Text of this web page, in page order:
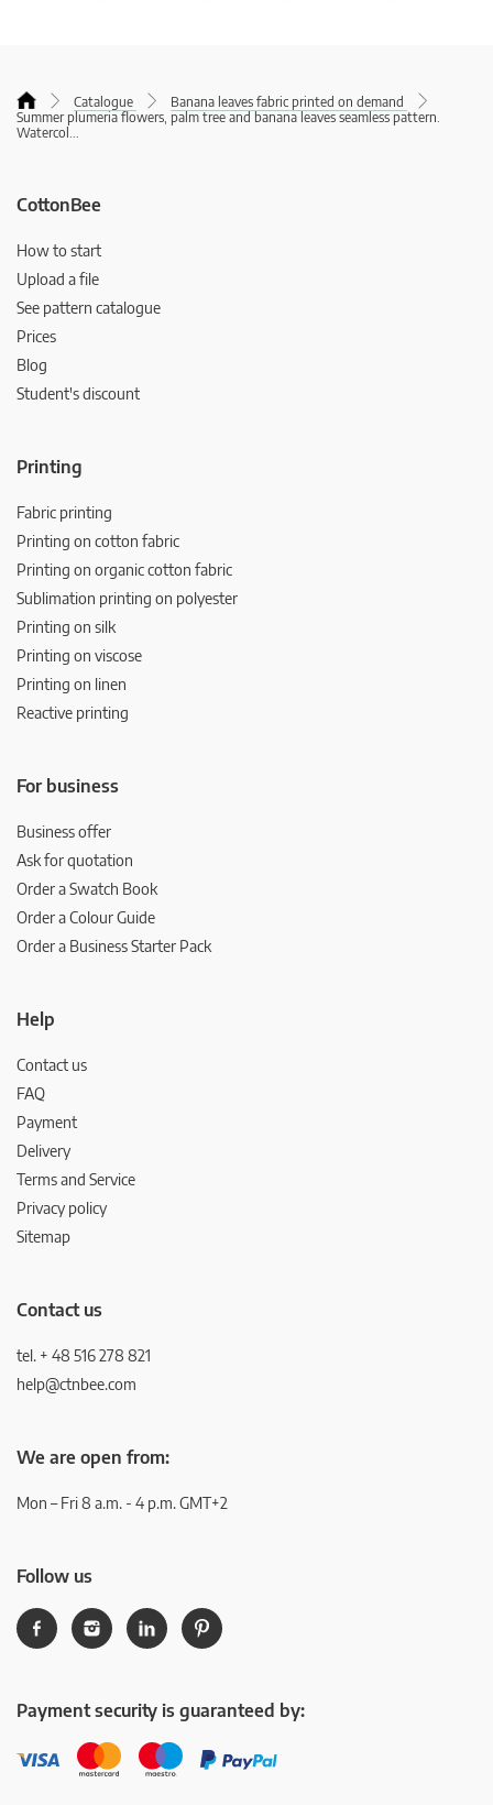
Catalogue
Banana leaves fabric printed on demand
Summer plumeria flowers, palm tree and banana leaves seamless pattern.
Watercol ...
CottonBee
How to start
Upload a file
See pattern catalogue
Prices
Blog
Student's discount
Printing
Fabric printing
Printing on cotton fabric
Printing on organic cotton fabric
Sublimation printing on polyester
Printing on silk
Printing on viscose
Printing on linen
Reactive printing
For business
Business offer
Ask for quotation
Order a Swatch Book
Order a Colour Guide
Order a Business Starter Pack
Help
Contact us
FAQ
Payment
Delivery
Terms and Service
Privacy policy
Sitemap
Contact us
tel. + 48 516 278 821
help@ctnbee.com
We are open from:
Mon – Fri 8 a.m. - 4 p.m. GMT+2
Follow us
Payment security is guaranteed by: